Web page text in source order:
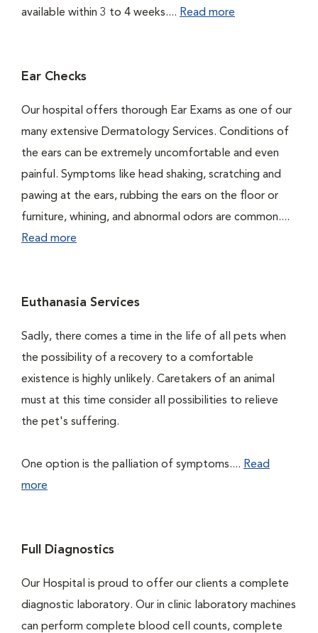
available within 3 to 4 weeks.... Read more
Ear Checks
Our hospital offers thorough Ear Exams as one of our
many extensive Dermatology Services. Conditions of
the ears can be extremely uncomfortable and even
painful. Symptoms like head shaking, scratching and
pawing at the ears, rubbing the ears on the floor or
furniture, whining, and abnormal odors are common....
Read more
Euthanasia Services
Sadly, there comes a time in the life of all pets when
the possibility of a recovery to a comfortable
existence is highly unlikely. Caretakers of an animal
must at this time consider all possibilities to relieve
the pet's suffering.
One option is the palliation of symptoms.... Read
more
Full Diagnostics
Our Hospital is proud to offer our clients a complete
diagnostic laboratory. Our in clinic laboratory machines
can perform complete blood cell counts, complete